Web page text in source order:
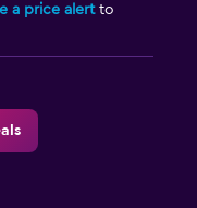
a price alertto